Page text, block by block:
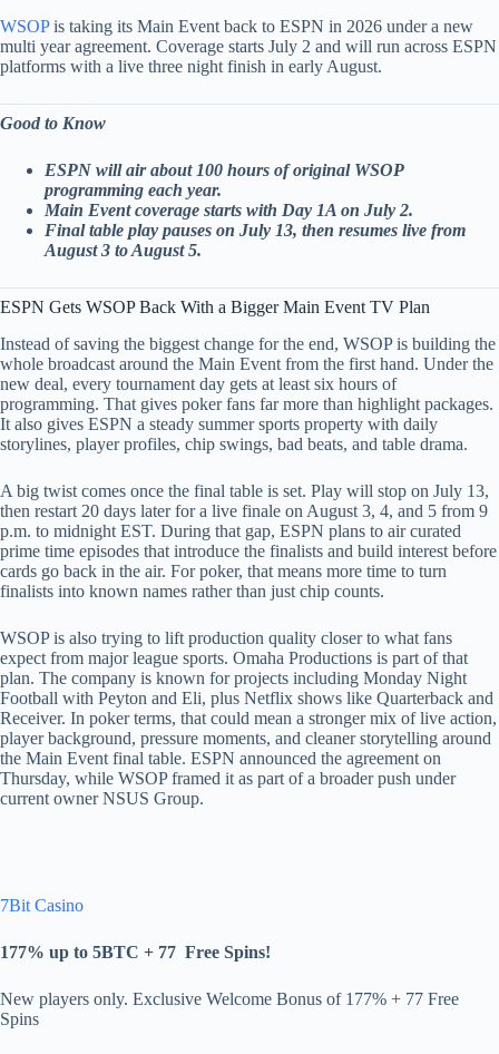
WSOPis taking its Main Event back to ESPN in 2026 under a new
multi year agreement. Coverage starts July 2 and will run across ESPN
platforms with a live three night finish in early August.
Good to Know
ESPN will air about 100 hours of original WSOP
programming each year.
Main Event coverage starts with Day 1A on July 2.
Final table play pauses on July 13, then resumes live from
August 3 to August 5.
ESPN Gets WSOP Back With a Bigger Main Event TV Plan
Instead of saving the biggest change for the end, WSOP is building the
whole broadcast around the Main Event from the first hand. Under the
new deal, every tournament day gets at least six hours of
programming. That gives poker fans far more than highlight packages.
It also gives ESPN a steady summer sports property with daily
storylines, player profiles, chip swings, bad beats, and table drama.
A big twist comes once the final table is set. Play will stop on July 13,
then restart 20 days later for a live finale on August 3, 4, and 5 from 9
p.m. to midnight EST. During that gap, ESPN plans to air curated
prime time episodes that introduce the finalists and build interest before
cards go back in the air. For poker, that means more time to turn
finalists into known names rather than just chip counts.
WSOP is also trying to lift production quality closer to what fans
expect from major league sports. Omaha Productions is part of that
plan. The company is known for projects including Monday Night
Football with Peyton and Eli, plus Netflix shows like Quarterback and
Receiver. In poker terms, that could mean a stronger mix of live action,
player background, pressure moments, and cleaner storytelling around
the Main Event final table. ESPN announced the agreement on
Thursday, while WSOP framed it as part of a broader push under
current owner NSUS Group.
7Bit Casino
177% up to 5BTC + 77 Free Spins!
New players only. Exclusive Welcome Bonus of 177% + 77 Free
Spins